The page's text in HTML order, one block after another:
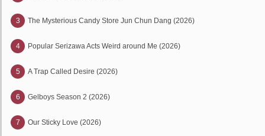
3 The Mysterious Candy Store Jun Chun Dang (2026)
4 Popular Serizawa Acts Weird around Me (2026)
5 A Trap Called Desire (2026)
6 Gelboys Season 2 (2026)
7 Our Sticky Love (2026)